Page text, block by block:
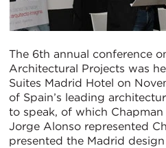
The 6th annual conference
Architectural Projects was
Suites Madrid Hotel on
of Spain’s leading
to speak, of which
Jorge Alonso represented
presented the Madrid